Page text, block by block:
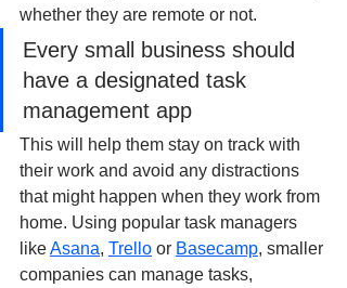
whether they are remote or not.
Every small business should
have a designated task
management app
This will help them stay on track with
their work and avoid any distractions
that might happen when they work from
home. Using popular task managers
like Asana, Trello or Basecamp, smaller
companies can manage tasks,